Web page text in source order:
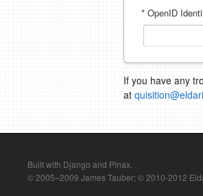
* OpenID
If you have any
at
Built with Django and Pinax.
© 2005–2009 James Tauber; © 2010-2012